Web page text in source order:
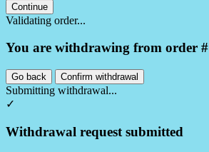
Continue
Validating order...
You are withdrawing from order #
Go back Confirm withdrawal
Submitting withdrawal...
✓
Withdrawal request submitted